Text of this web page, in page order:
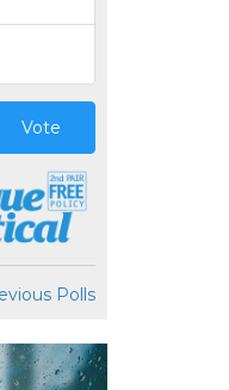
Vote
Polls